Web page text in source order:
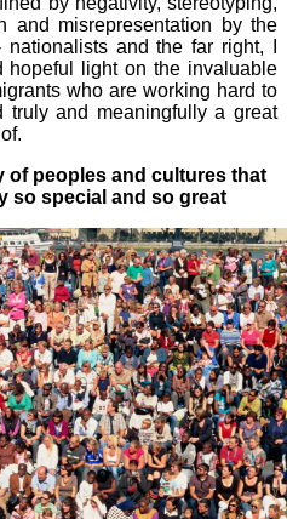
and misrepresentation by the
and the far right, I
light on the invaluable
who are working hard to
truly and meaningfully a great
of peoples and cultures that
so special and so great